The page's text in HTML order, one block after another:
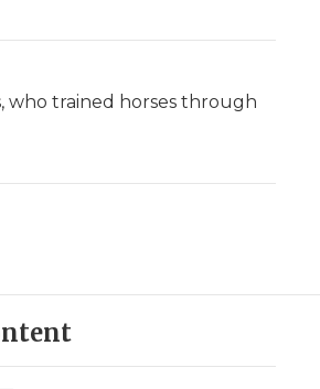
who trained horses through